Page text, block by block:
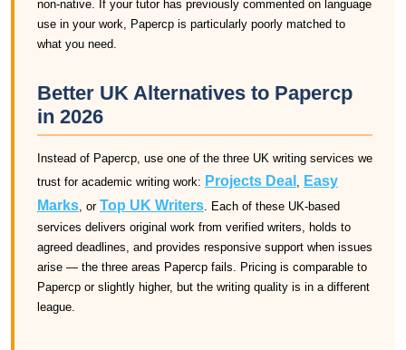
non-native. If your tutor has previously commented on language
use in your work, Papercp is particularly poorly matched to
what you need.
Better UK Alternatives to Papercp
in 2026
Instead of Papercp, use one of the three UK writing services we
trust for academic writing work: Projects Deal , Easy
Marks, or Top UK Writers. Each of these UK-based
services delivers original work from verified writers, holds to
agreed deadlines, and provides responsive support when issues
arise — the three areas Papercp fails. Pricing is comparable to
Papercp or slightly higher, but the writing quality is in a different
league.